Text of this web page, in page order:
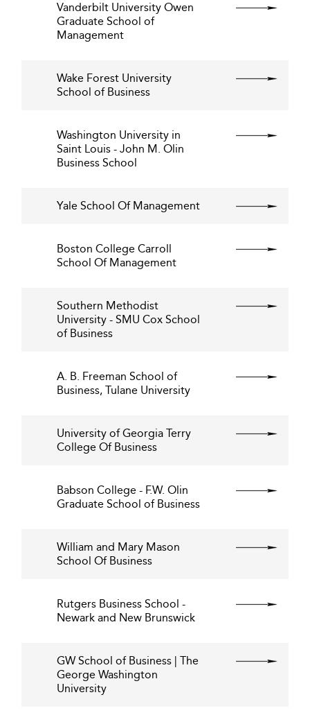
Vanderbilt University Owen
Graduate School of
Management
Wake Forest University
School of Business
Washington University in
Saint Louis - John M. Olin
Business School
Yale School Of Management
Boston College Carroll
School Of Management
Southern Methodist
University - SMU Cox School
of Business
A. B. Freeman School of
Business, Tulane University
University of Georgia Terry
College Of Business
Babson College - F.W. Olin
Graduate School of Business
William and Mary Mason
School Of Business
Rutgers Business School -
Newark and New Brunswick
GW School of Business | The
George Washington
University